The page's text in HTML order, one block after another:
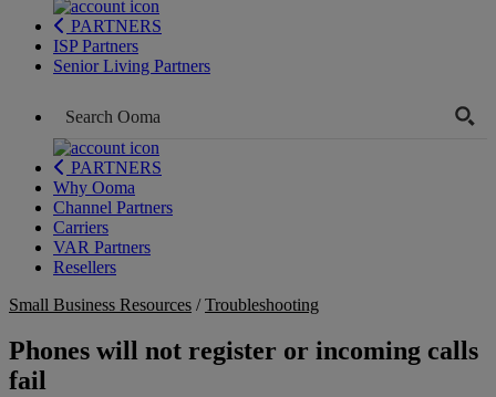
PARTNERS
ISP Partners
Senior Living Partners
PARTNERS
Why Ooma
Channel Partners
Carriers
VAR Partners
Resellers
Small Business Resources /Troubleshooting
Phones will not register or incoming calls
fail